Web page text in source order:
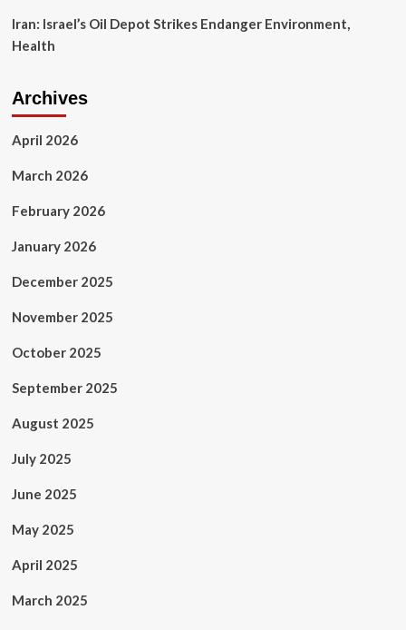
Iran: Israel’s Oil Depot Strikes Endanger Environment,
Health
Archives
April 2026
March 2026
February 2026
January 2026
December 2025
November 2025
October 2025
September 2025
August 2025
July 2025
June 2025
May 2025
April 2025
March 2025